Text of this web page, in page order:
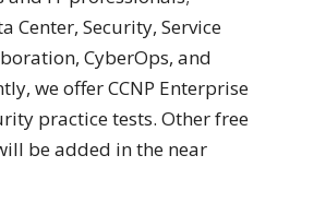
Center, Security, Service
CyberOps, and
we offer CCNP Enterprise
practice tests. Other free
be added in the near